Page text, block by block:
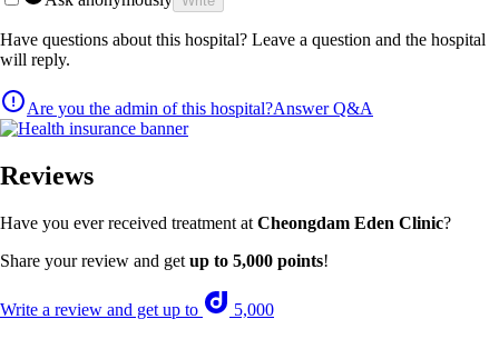
Have questions about this hospital? Leave a question and the hospital
will reply.
Are you the admin of this hospital?Answer Q&A
Reviews
Have you ever received treatment at Cheongdam Eden Clinic?
Share your review and get up to 5,000 points!
Write a review and get up to 5,000